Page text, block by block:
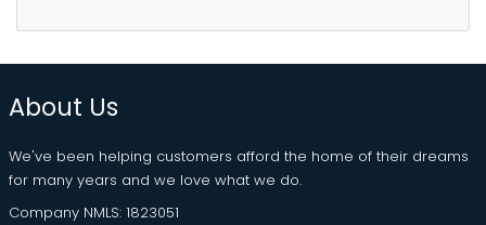
About Us
We've been helping customers afford the home of their dreams
for many years and we love what we do.
Company NMLS: 1823051